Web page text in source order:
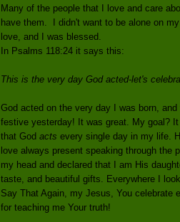
Many of the people that I love and care
have them. I didn't want to be alone on
love, and I was blessed.
In Psalms 118:24 it says this:
This is the very day God acted-let's
God acted on the very day I was born,
festive yesterday! It was great. My goal?
that God acts every single day in my life.
love always present speaking through the
my head and declared that I am His
taste, and beautiful gifts. Everywhere I
Say That Again, my Jesus, You celebrate
for teaching me Your truth!